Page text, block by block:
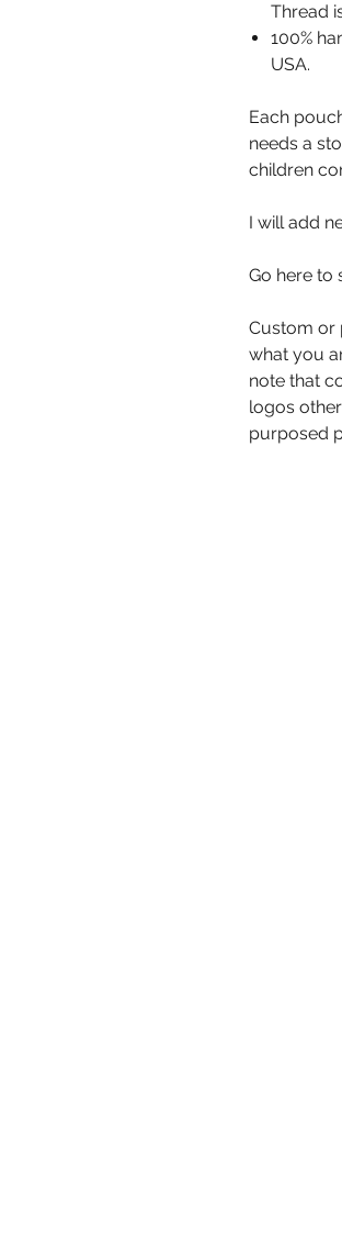
Thread
100%
USA.
Each
needs a
children
I will add
Go here to
Custom or
what you
note that
logos
purposed